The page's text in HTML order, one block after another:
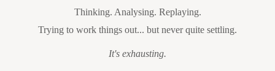
Thinking. Analysing. Replaying.
Trying to work things out... but never quite settling.
It's exhausting.